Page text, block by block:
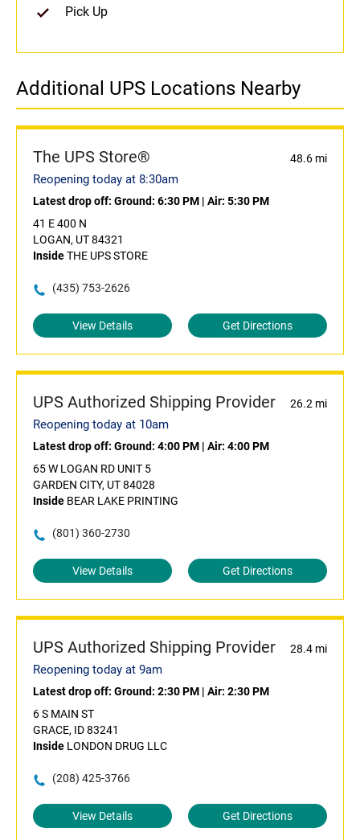
Pick Up
Additional UPS Locations Nearby
The UPS Store® 48.6 mi
Reopening today at 8:30am
Latest drop off: Ground: 6:30 PM | Air: 5:30 PM
41 E 400 N
LOGAN, UT 84321
InsideTHE UPS STORE
(435) 753-2626
View Details Get Directions
UPS Authorized Shipping Provider 26.2 mi
Reopening today at 10am
Latest drop off: Ground: 4:00 PM | Air: 4:00 PM
65 W LOGAN RD UNIT 5
GARDEN CITY, UT 84028
Inside BEAR LAKE PRINTING
(801) 360-2730
View Details Get Directions
UPS Authorized Shipping Provider 28.4 mi
Reopening today at 9am
Latest drop off: Ground: 2:30 PM | Air: 2:30 PM
6 S MAIN ST
GRACE, ID 83241
Inside LONDON DRUG LLC
(208) 425-3766
View Details Get Directions